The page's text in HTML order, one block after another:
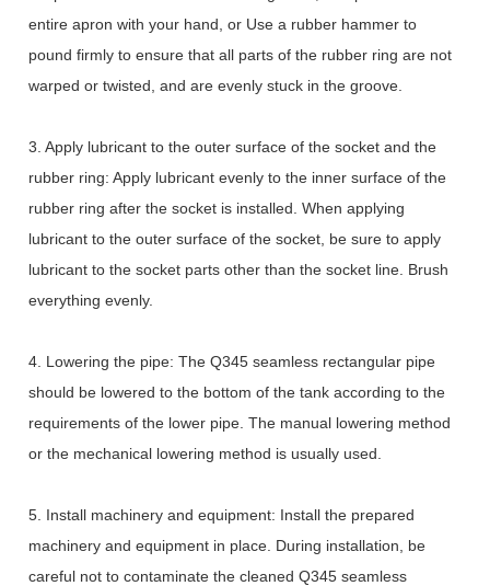
entire apron with your hand, or Use a rubber hammer to
pound firmly to ensure that all parts of the rubber ring are not
warped or twisted, and are evenly stuck in the groove.
3. Apply lubricant to the outer surface of the socket and the
rubber ring: Apply lubricant evenly to the inner surface of the
rubber ring after the socket is installed. When applying
lubricant to the outer surface of the socket, be sure to apply
lubricant to the socket parts other than the socket line. Brush
everything evenly.
4. Lowering the pipe: The Q345 seamless rectangular pipe
should be lowered to the bottom of the tank according to the
requirements of the lower pipe. The manual lowering method
or the mechanical lowering method is usually used.
5. Install machinery and equipment: Install the prepared
machinery and equipment in place. During installation, be
careful not to contaminate the cleaned Q345 seamless